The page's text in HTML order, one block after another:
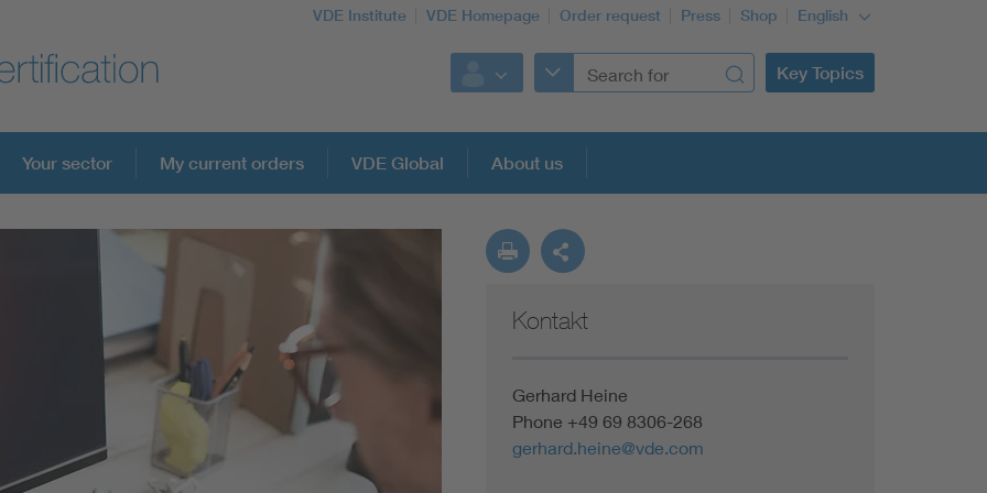
VDE Institute VDE Homepage Order request Press Shop English
Key Topics
Your sector My current orders VDE Global About us
Kontakt
Gerhard Heine
Phone +49 69 8306-268
gerhard.heine@vde.com